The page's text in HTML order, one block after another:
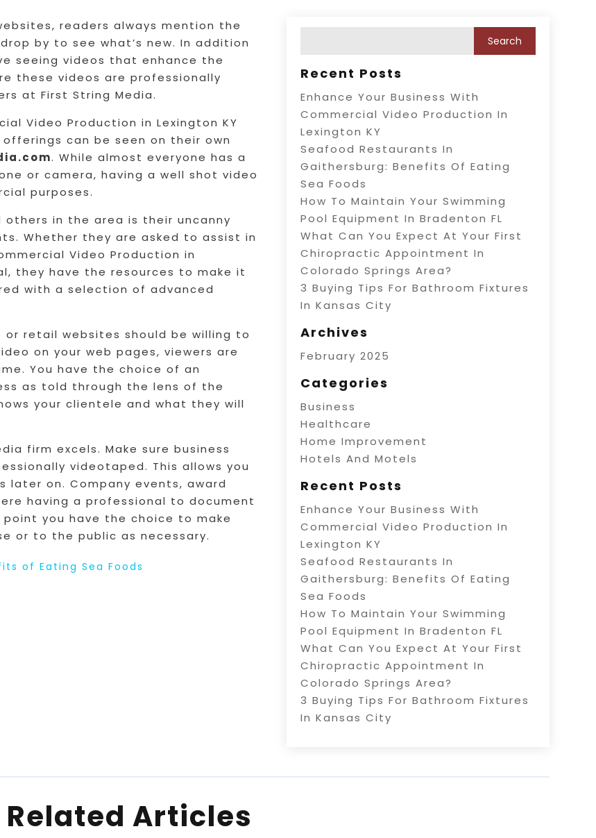
readers always mention the
by to see what’s new. In addition
seeing videos that enhance the
these videos are professionally
at First String Media.
Video Production in Lexington KY
can be seen on their own
. While almost everyone has a
or camera, having a well shot video
purposes.
in the area is their uncanny
Whether they are asked to assist in
Video Production in
they have the resources to make it
with a selection of advanced
retail websites should be willing to
on your web pages, viewers are
You have the choice of an
as told through the lens of the
your clientele and what they will
firm excels. Make sure business
videotaped. This allows you
later on. Company events, award
having a professional to document
you have the choice to make
or to the public as necessary.
of Eating Sea Foods
Recent Posts
Enhance Your Business With
Commercial Video Production In
Lexington KY
Seafood Restaurants In
Gaithersburg: Benefits Of Eating
Sea Foods
How To Maintain Your Swimming
Pool Equipment In Bradenton FL
What Can You Expect At Your First
Chiropractic Appointment In
Colorado Springs Area?
3 Buying Tips For Bathroom Fixtures
In Kansas City
Archives
February 2025
Categories
Business
Healthcare
Home Improvement
Hotels And Motels
Recent Posts
Enhance Your Business With
Commercial Video Production In
Lexington KY
Seafood Restaurants In
Gaithersburg: Benefits Of Eating
Sea Foods
How To Maintain Your Swimming
Pool Equipment In Bradenton FL
What Can You Expect At Your First
Chiropractic Appointment In
Colorado Springs Area?
3 Buying Tips For Bathroom Fixtures
In Kansas City
Related Articles